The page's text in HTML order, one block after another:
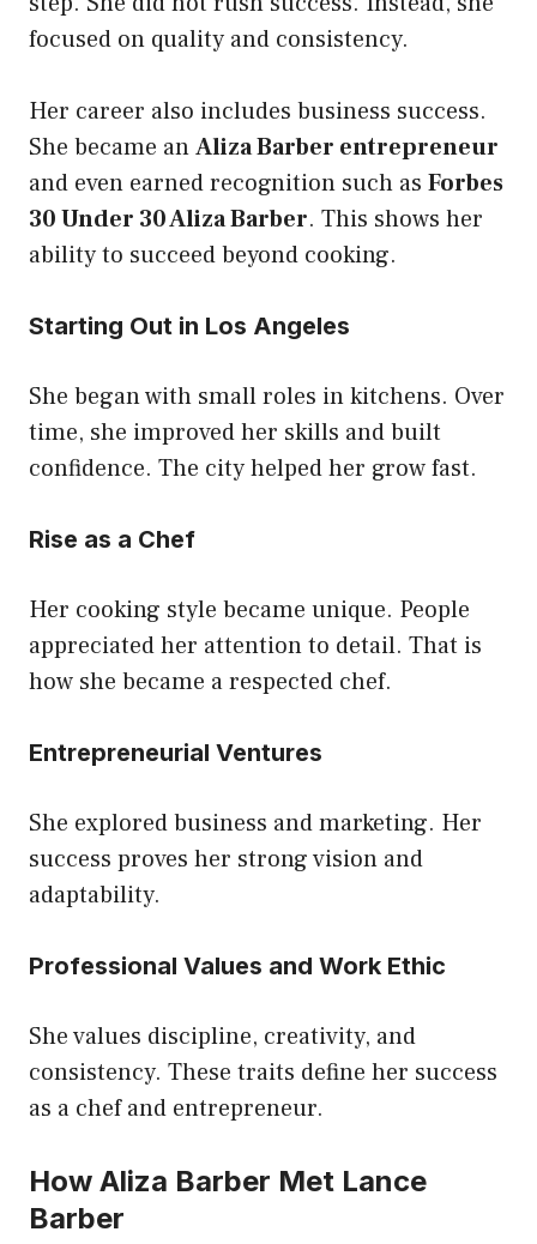
focused on quality and consistency.
Her career also includes business success.
She became anAliza Barber entrepreneur
and even earned recognition such as Forbes
30 Under 30 Aliza Barber. This shows her
ability to succeed beyond cooking.
Starting Out in Los Angeles
She began with small roles in kitchens. Over
time, she improved her skills and built
confidence. The city helped her grow fast.
Rise as a Chef
Her cooking style became unique. People
appreciated her attention to detail. That is
how she became a respected chef.
Entrepreneurial Ventures
She explored business and marketing. Her
success proves her strong vision and
adaptability.
Professional Values and Work Ethic
She values discipline, creativity, and
consistency. These traits define her success
as a chef and entrepreneur.
How Aliza Barber Met Lance
Barber